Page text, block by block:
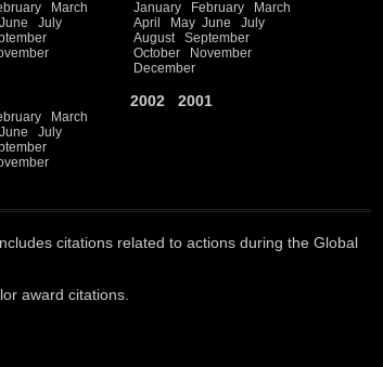
March
June
July
January February
March
April
May June
July
August
September
October
November
December
March
June
July
2002 2001
citations related to actions during the Global
award citations.